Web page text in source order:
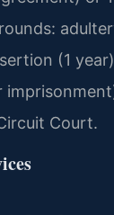
(1
Court.